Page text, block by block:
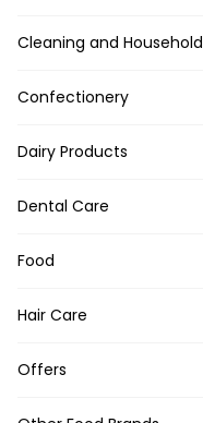
Cleaning and Household
Confectionery
Dairy Products
Dental Care
Food
Hair Care
Offers